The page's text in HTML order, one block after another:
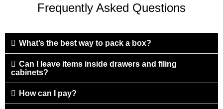
Frequently Asked Questions
What’s the best way to pack a box?
Can I leave items inside drawers and filing
cabinets?
How can I pay?